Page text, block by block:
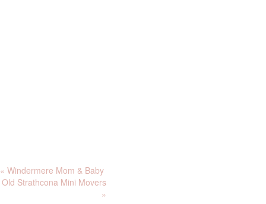
« Windermere Mom & Baby
Old Strathcona Mini Movers
»